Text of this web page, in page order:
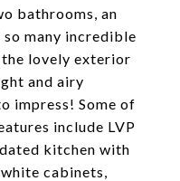
bathrooms, an
many incredible
lovely exterior
and airy
impress! Some of
include LVP
kitchen with
cabinets,